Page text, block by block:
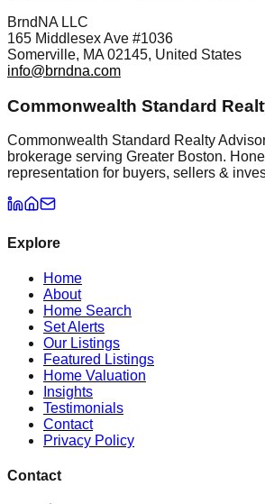
BrndNA LLC
165 Middlesex Ave #1036
Somerville, MA 02145, United States
info@brndna.com
Commonwealth Standard
Commonwealth Standard Realty
brokerage serving Greater Boston.
representation for buyers, sellers &
Explore
Home
About
Home Search
Set Alerts
Our Listings
Featured Listings
Home Valuation
Insights
Testimonials
Contact
Privacy Policy
Contact